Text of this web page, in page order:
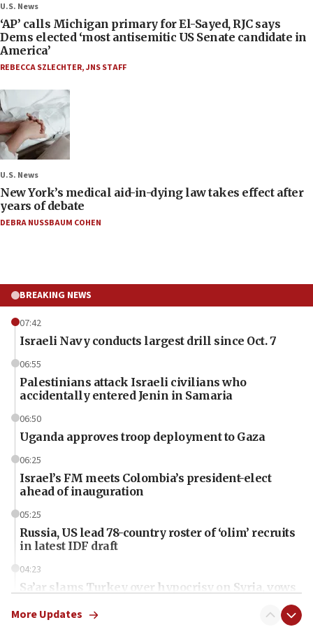
U.S. News
‘AP’ calls Michigan primary for El-Sayed, RJC says
Dems elected ‘most antisemitic US Senate candidate in
America’
REBECCA SZLECHTER,JNS STAFF
U.S. News
New York’s medical aid-in-dying law takes effect after
years of debate
DEBRA NUSSBAUM COHEN
BREAKING NEWS
07:42
Israeli Navy conducts largest drill since Oct. 7
06:55
Palestinians attack Israeli civilians who
accidentally entered Jenin in Samaria
06:50
Uganda approves troop deployment to Gaza
06:25
Israel’s FM meets Colombia’s president-elect
ahead of inauguration
05:25
Russia, US lead 78-country roster of ‘olim’ recruits
in latest IDF draft
04:23
Sa’ar slams Turkey over hypocrisy on Syria, vows
More Updates